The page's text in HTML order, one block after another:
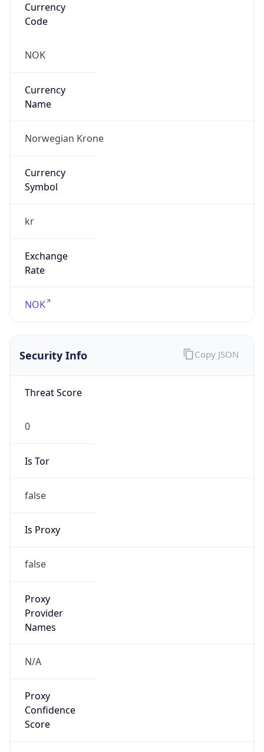
Currency
Code
NOK
Currency
Name
Norwegian Krone
Currency
Symbol
kr
Exchange
Rate
NOK
Security Info
Threat Score
0
Is Tor
false
Is Proxy
false
Proxy
Provider
Names
N/A
Proxy
Confidence
Score
Copy JSON